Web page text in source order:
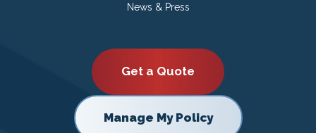
News & Press
Get a Quote
Manage My Policy